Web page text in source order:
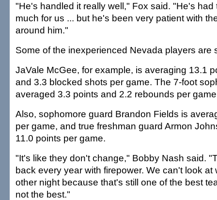
"He's handled it really well," Fox said. "He's had
much for us ... but he's been very patient with
around him."
Some of the inexperienced Nevada players are
JaVale McGee, for example, is averaging 13.1
and 3.3 blocked shots per game. The 7-foot
averaged 3.3 points and 2.2 rebounds per
Also, sophomore guard Brandon Fields is
per game, and true freshman guard Armon
11.0 points per game.
"It's like they don't change," Bobby Nash said.
back every year with firepower. We can't look
other night because that's still one of the best
not the best."